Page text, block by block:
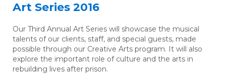
Art Series 2016
Our Third Annual Art Series will showcase the musical
talents of our clients, staff, and special guests, made
possible through our Creative Arts program. It will also
explore the important role of culture and the arts in
rebuilding lives after prison.